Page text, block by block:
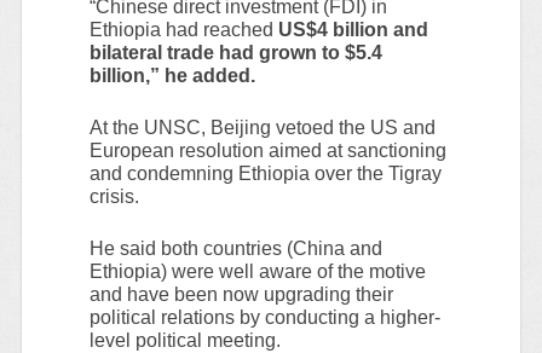
“Chinese direct investment (FDI) in
Ethiopia had reached US$4 billion and
bilateral trade had grown to $5.4
billion,” he added.
At the UNSC, Beijing vetoed the US and
European resolution aimed at sanctioning
and condemning Ethiopia over the Tigray
crisis.
He said both countries (China and
Ethiopia) were well aware of the motive
and have been now upgrading their
political relations by conducting a higher-
level political meeting.